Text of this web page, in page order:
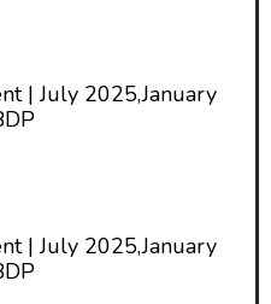
| July 2025,January
| July 2025,January